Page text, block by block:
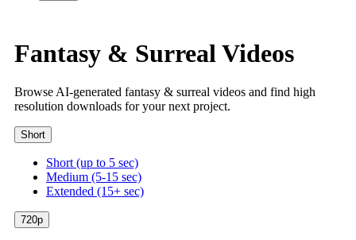
Fantasy & Surreal Videos
Browse AI-generated fantasy & surreal videos and find high
resolution downloads for your next project.
Short
Short (up to 5 sec)
Medium (5-15 sec)
Extended (15+ sec)
720p